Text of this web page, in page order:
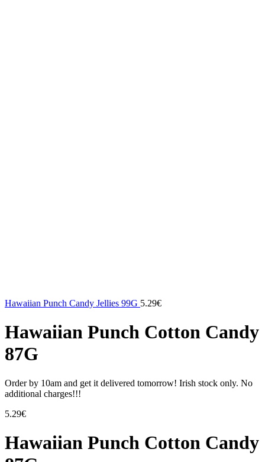
Hawaiian Punch Candy Jellies 99G 5.29€
Hawaiian Punch Cotton Candy
87G
Order by 10am and get it delivered tomorrow! Irish stock only. No
additional charges!!!
5.29€
Hawaiian Punch Cotton Candy